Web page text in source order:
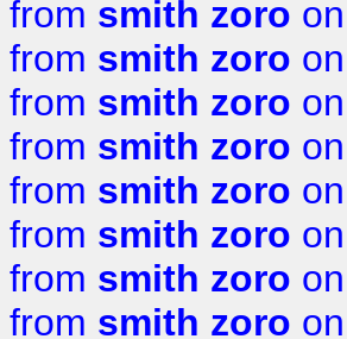
from smith zoro
from smith zoro
from smith zoro
from smith zoro
from smith zoro
from smith zoro
from smith zoro
from smith zoro